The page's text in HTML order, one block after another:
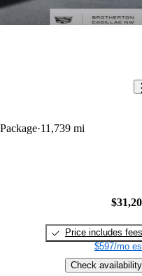
11,739 mi
Price includes fees
$597/mo
Check availability